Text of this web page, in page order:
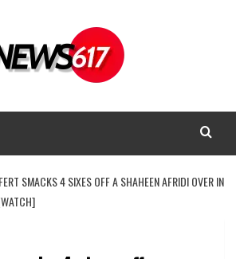
SMACKS 4 SIXES OFF A SHAHEEN AFRIDI OVER IN